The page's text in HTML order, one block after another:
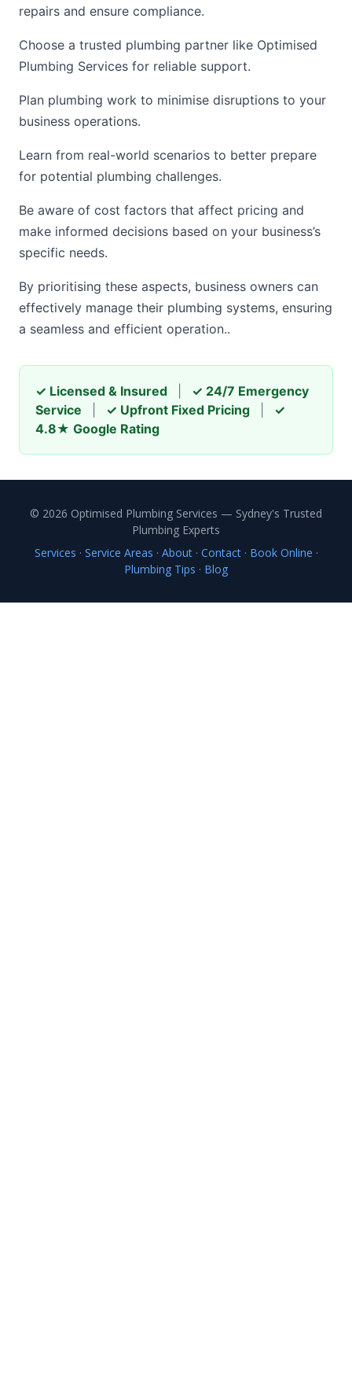
repairs and ensure compliance.
Choose a trusted plumbing partner like Optimised
Plumbing Services for reliable support.
Plan plumbing work to minimise disruptions to your
business operations.
Learn from real-world scenarios to better prepare
for potential plumbing challenges.
Be aware of cost factors that affect pricing and
make informed decisions based on your business’s
specific needs.
By prioritising these aspects, business owners can
effectively manage their plumbing systems, ensuring
a seamless and efficient operation..
✓ Licensed & Insured
✓ 24/7 Emergency
Service
✓ Upfront Fixed Pricing
✓
4.8★ Google Rating
© 2026 Optimised Plumbing Services — Sydney's Trusted
Plumbing Experts
Services · Service Areas · About· Contact· Book Online ·
Plumbing Tips · Blog